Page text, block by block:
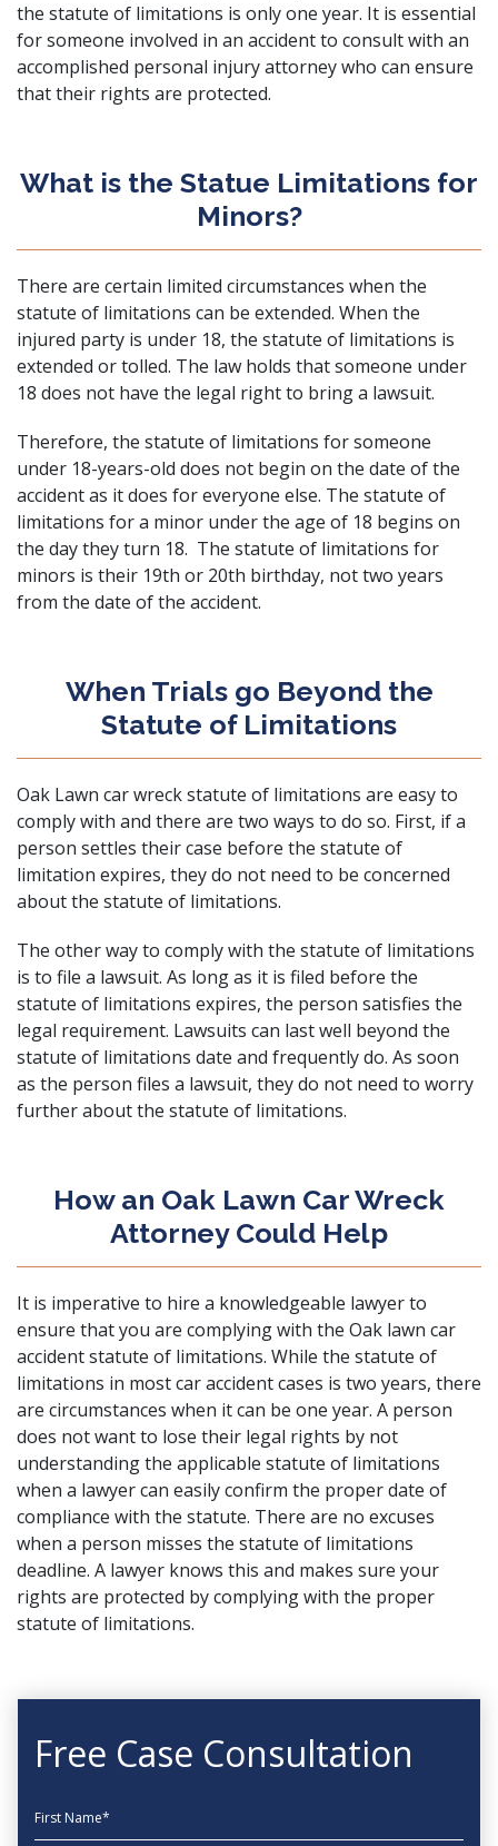
the statute of limitations is only one year. It is essential
for someone involved in an accident to consult with an
accomplished personal injury attorneywho can ensure
that their rights are protected.
What is the Statue Limitations for
Minors?
There are certain limited circumstances when the
statute of limitations can be extended. When the
injured party is under 18, the statute of limitations is
extended or tolled. The law holds that someone under
18 does not have the legal right to bring a lawsuit.
Therefore, the statute of limitations for someone
under 18-years-old does not begin on the date of the
accident as it does for everyone else. The statute of
limitations for a minor under the age of 18 begins on
the day they turn 18. The statute of limitations for
minors is their 19th or 20th birthday, not two years
from the date of the accident.
When Trials go Beyond the
Statute of Limitations
Oak Lawn car wreck statute of limitations are easy to
comply with and there are two ways to do so. First, if a
person settles their case before the statute of
limitation expires, they do not need to be concerned
about the statute of limitations.
The other way to comply with the statute of limitations
is to file a lawsuit. As long as it is filed before the
statute of limitations expires, the person satisfies the
legal requirement. Lawsuits can last well beyond the
statute of limitations date and frequently do. As soon
as the person files a lawsuit, they do not need to worry
further about the statute of limitations.
How an Oak Lawn Car Wreck
Attorney Could Help
It is imperative to hire a knowledgeable lawyer to
ensure that you are complying with the Oak lawn car
accident statute of limitations. While the statute of
limitations in most car accident cases is two years, there
are circumstances when it can be one year. A person
does not want to lose their legal rights by not
understanding the applicable statute of limitations
when a lawyer can easily confirm the proper date of
compliance with the statute. There are no excuses
when a person misses the statute of limitations
deadline. A lawyer knows this and makes sure your
rights are protected by complying with the proper
statute of limitations.
Free Case Consultation
First Name